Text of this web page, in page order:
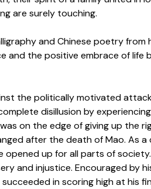
are surely touching.
and Chinese poetry from
and the positive embrace of life
the politically motivated
disillusion by
on the edge of giving up the
after the death of Mao. As
up for all parts of society.
and injustice. Encouraged by
in scoring high at his